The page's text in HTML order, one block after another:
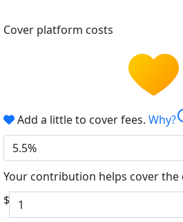
Cover platform costs
Add a little to cover fees. Why?
5.5%
Your contribution helps cover
$